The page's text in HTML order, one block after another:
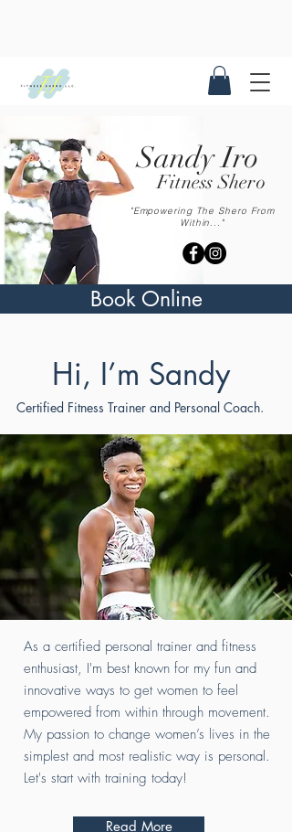
Sandy Iro
Fitness Shero
"Empowering The Shero From
Within..."
Book Online
Hi, I’m Sandy
Certified Fitness Trainer and Personal Coach.
As a certified personal trainer and fitness
enthusiast, I'm best known for my fun and
innovative ways to get women to feel
empowered from within through movement.
My passion to change women’s lives in the
simplest and most realistic way is personal.
Let's start with training today!
Read More